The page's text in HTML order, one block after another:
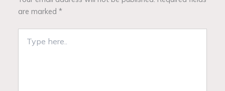
are marked*
here..